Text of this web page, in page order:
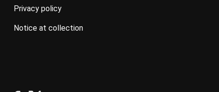
privacy policy
notice at collection